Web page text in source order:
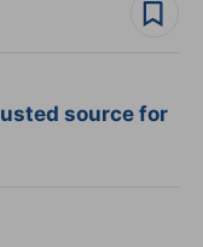
source for